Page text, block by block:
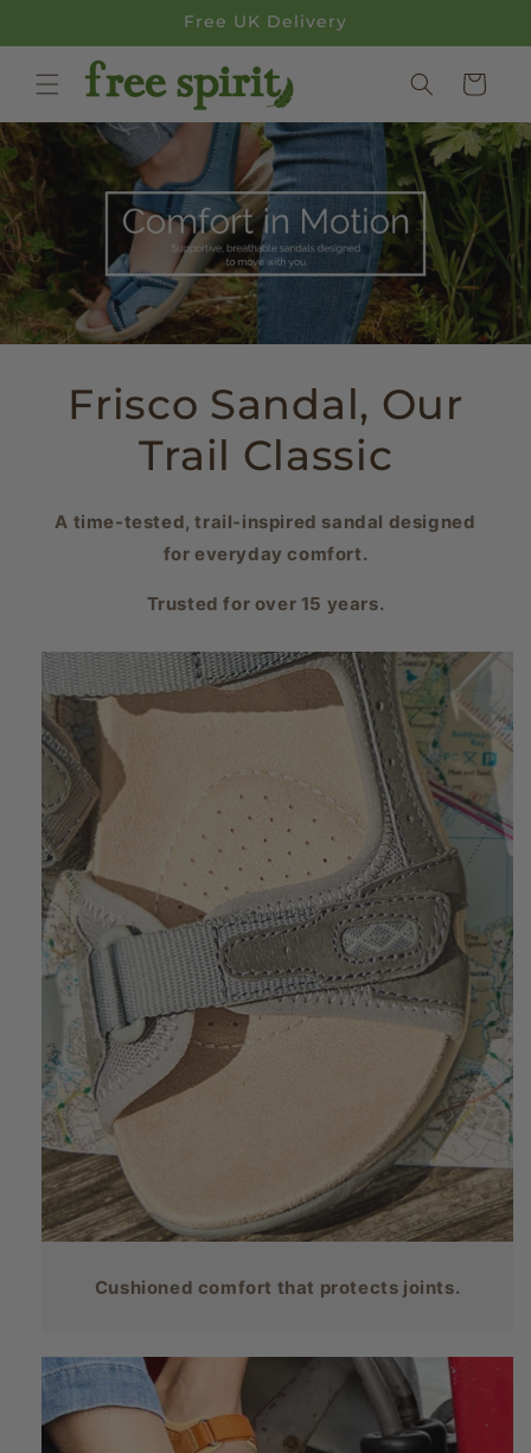
Free UK Delivery
Cart
Frisco Sandal, Our
Trail Classic
A time-tested, trail-inspired sandal designed
for everyday comfort.
Trusted for over 15 years.
Cushioned comfort that protects joints.